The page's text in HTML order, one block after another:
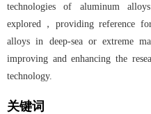
technologies of aluminum
explored，providing reference
alloys in deep-sea or extreme
improving and enhancing the
technology.
关键词